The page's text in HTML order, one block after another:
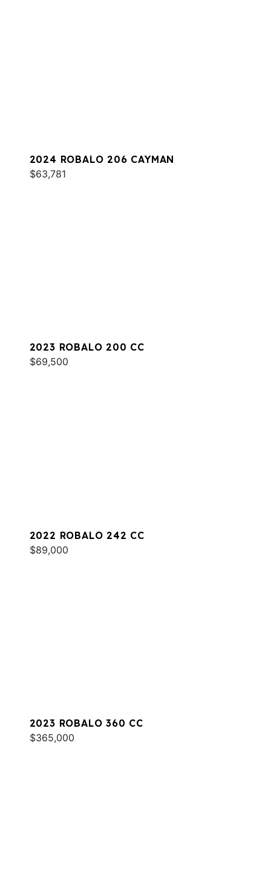
2024 ROBALO 206 CAYMAN
$63,781
2023 ROBALO 200 CC
$69,500
2022 ROBALO 242 CC
$89,000
2023 ROBALO 360 CC
$365,000